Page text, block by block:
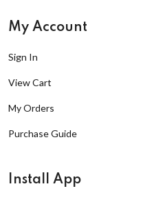
My Account
Sign In
View Cart
My Orders
Purchase Guide
Install App